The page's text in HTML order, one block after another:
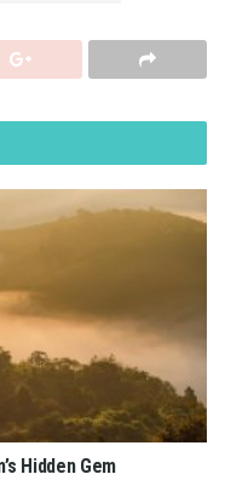
Photo: Duong Trung
Saigon to include an